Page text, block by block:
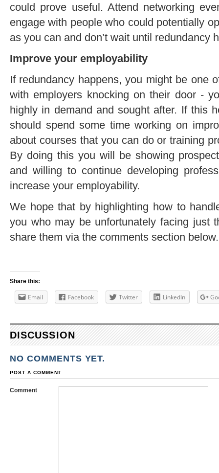
could prove useful. Attend networking
engage with people who could potentially
as you can and don’t wait until redundancy
Improve your employability
If redundancy happens, you might be one
with employers knocking on their door -
highly in demand and sought after. If this
should spend some time working on
about courses that you can do or training
By doing this you will be showing
and willing to continue developing
increase your employability.
We hope that by highlighting how to
you who may be unfortunately facing just
share them via the comments section below.
Share this:
Email Facebook Twitter LinkedIn
DISCUSSION
NO COMMENTS YET.
POST A COMMENT
Comment